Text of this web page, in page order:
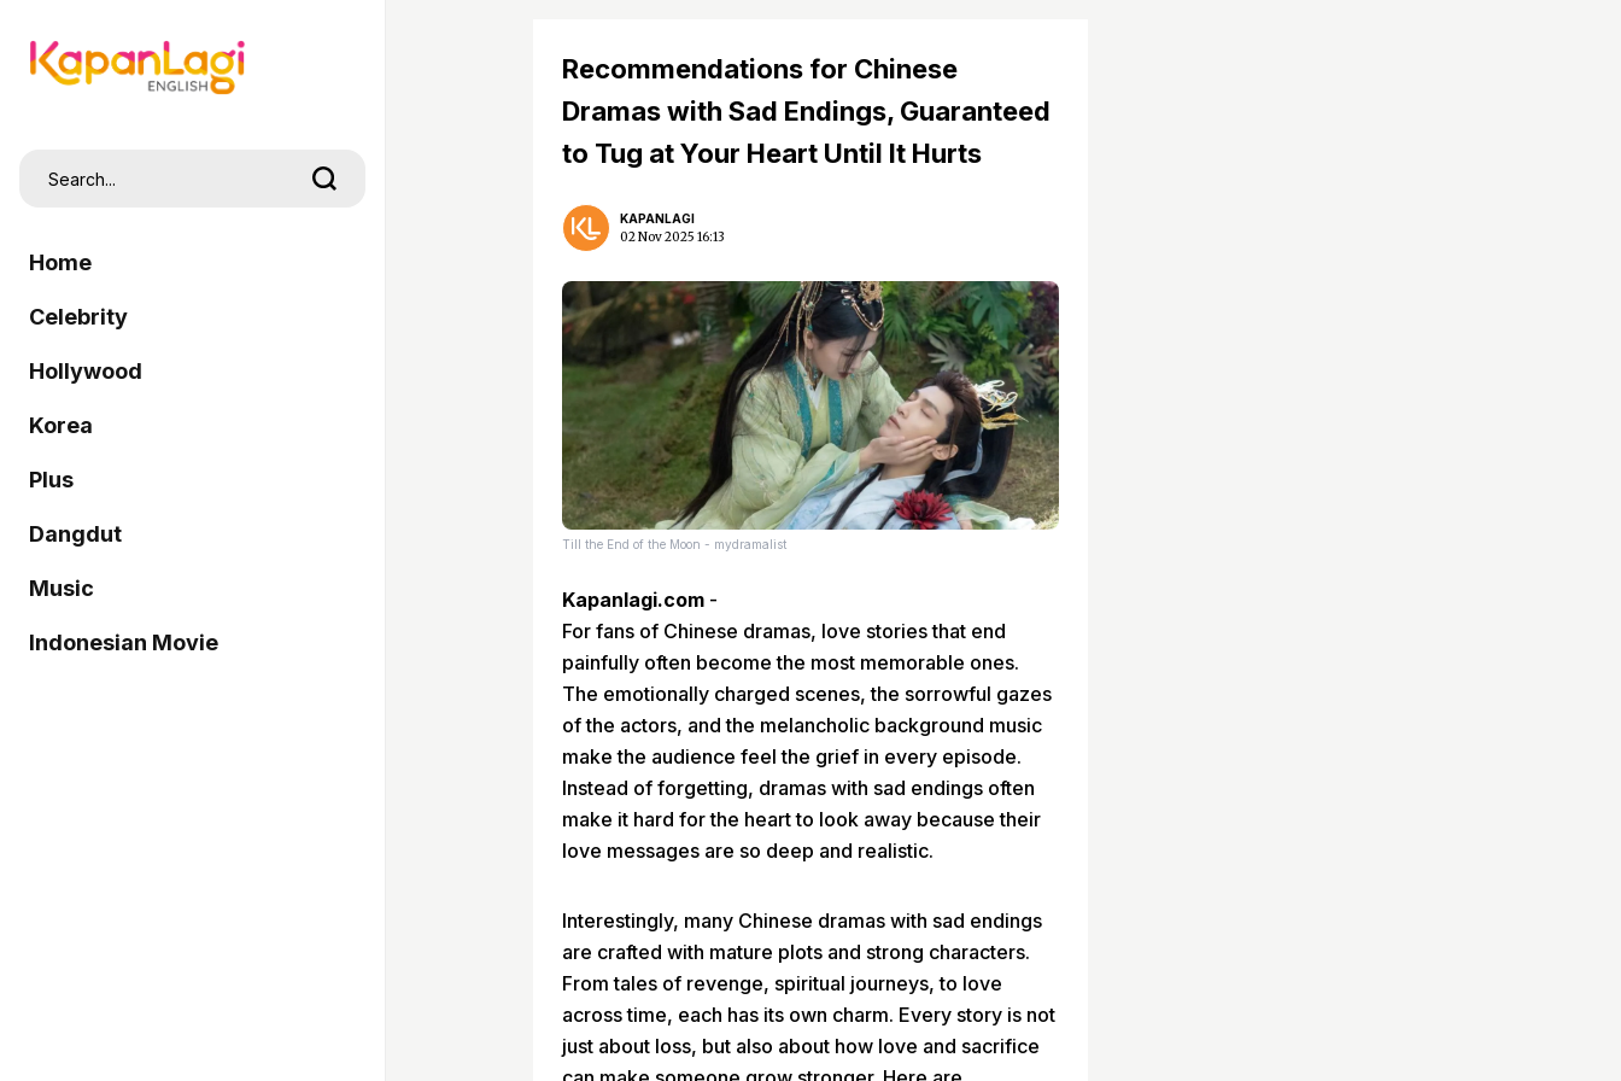
Home
Celebrity
Hollywood
Korea
Plus
Dangdut
Music
Indonesian Movie
Recommendations for Chinese
Dramas with Sad Endings, Guaranteed
to Tug at Your Heart Until It Hurts
KAPANLAGI
02 Nov 2025 16:13
Till the End of the Moon - mydramalist
Kapanlagi.com -
For fans of Chinese dramas, love stories that end
painfully often become the most memorable ones.
The emotionally charged scenes, the sorrowful gazes
of the actors, and the melancholic background music
make the audience feel the grief in every episode.
Instead of forgetting, dramas with sad endings often
make it hard for the heart to look away because their
love messages are so deep and realistic.
Interestingly, many Chinese dramas with sad endings
are crafted with mature plots and strong characters.
From tales of revenge, spiritual journeys, to love
across time, each has its own charm. Every story is not
just about loss, but also about how love and sacrifice